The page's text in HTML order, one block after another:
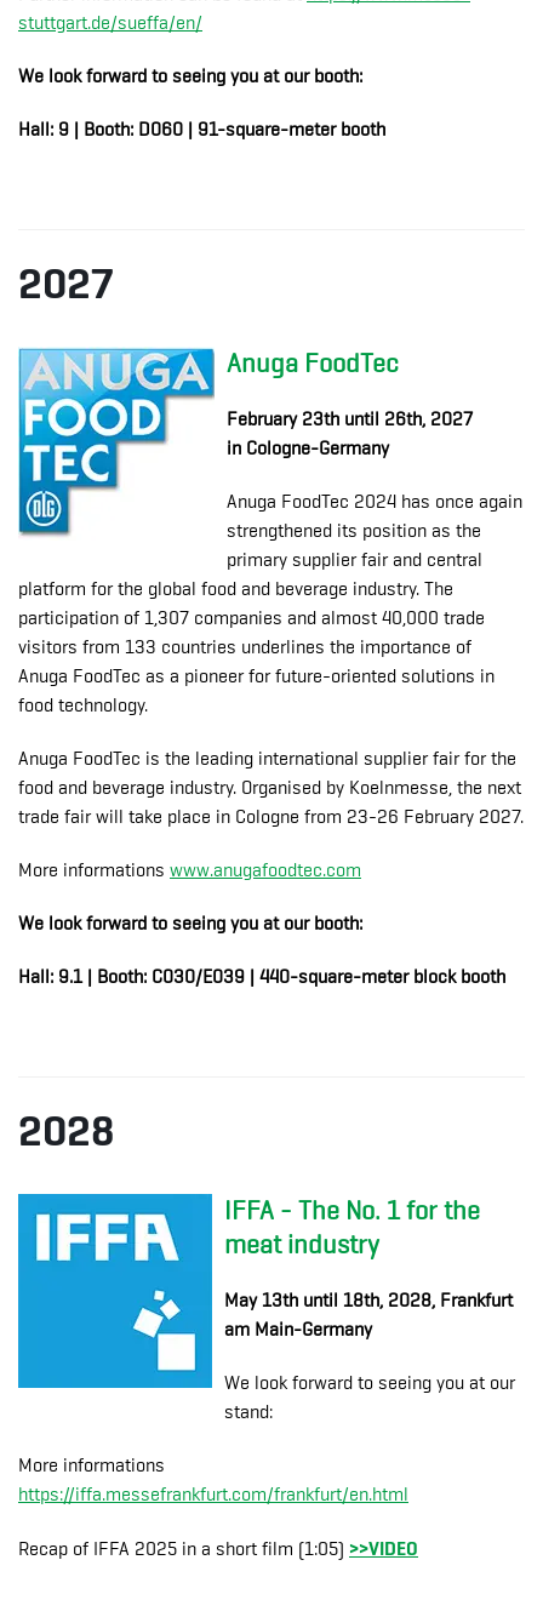
stuttgart.de/sueffa/en/
We look forward to seeing you at our booth:
Hall: 9 | Booth: D060 | 91-square-meter booth
2027
Anuga FoodTec
February 23th until 26th, 2027
in Cologne-Germany
Anuga FoodTec 2024 has once again
strengthened its position as the
primary supplier fair and central
platform for the global food and beverage industry. The
participation of 1,307 companies and almost 40,000 trade
visitors from 133 countries underlines the importance of
Anuga FoodTec as a pioneer for future-oriented solutions in
food technology.
Anuga FoodTec is the leading international supplier fair for the
food and beverage industry. Organised by Koelnmesse, the next
trade fair will take place in Cologne from 23-26 February 2027.
More informations www.anugafoodtec.com
We look forward to seeing you at our booth:
Hall: 9.1 | Booth: C030/E039 | 440-square-meter block booth
2028
IFFA - The No. 1 for the
meat industry
May 13th until 18th, 2028, Frankfurt
am Main-Germany
We look forward to seeing you at our
stand:
More informations
https://iffa.messefrankfurt.com/frankfurt/en.html
Recap of IFFA 2025 in a short film (1:05) >>VIDEO